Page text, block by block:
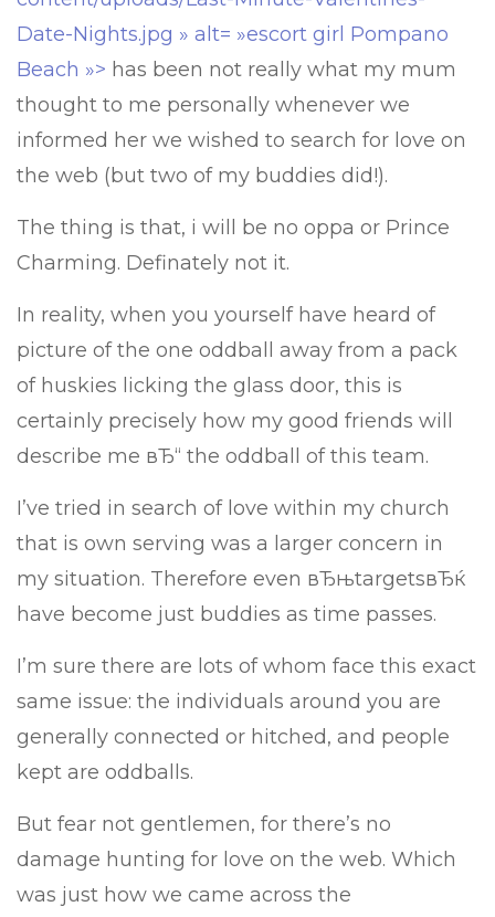
Date-Nights.jpg » alt= »escort girl Pompano
Beach »> has been not really what my mum
thought to me personally whenever we
informed her we wished to search for love on
the web (but two of my buddies did!).
The thing is that, i will be no oppa or Prince
Charming. Definately not it.
In reality, when you yourself have heard of
picture of the one oddball away from a pack
of huskies licking the glass door, this is
certainly precisely how my good friends will
describe me вЂ“ the oddball of this team.
I’ve tried in search of love within my church
that is own serving was a larger concern in
my situation. Therefore even вЂњtargetsвЂќ
have become just buddies as time passes.
I’m sure there are lots of whom face this exact
same issue: the individuals around you are
generally connected or hitched, and people
kept are oddballs.
But fear not gentlemen, for there’s no
damage hunting for love on the web. Which
was just how we came across the